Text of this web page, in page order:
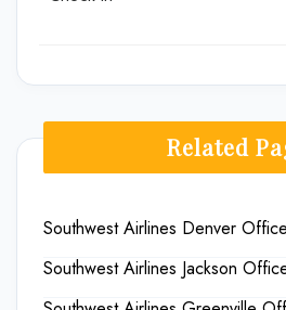
Related
Southwest Airlines Denver
Southwest Airlines Jackson